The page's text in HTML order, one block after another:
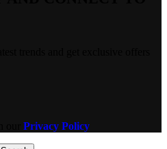
Privacy Policy